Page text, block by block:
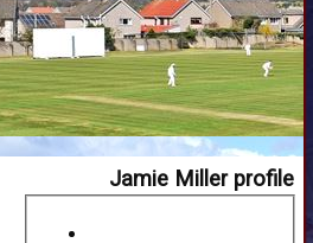
Jamie Miller profile